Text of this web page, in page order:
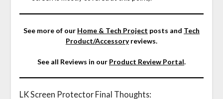
See more of our Home & Tech Project posts and Tech
Product/Accessoryreviews.
See all Reviews in our Product Review Portal.
LK Screen Protector Final Thoughts: